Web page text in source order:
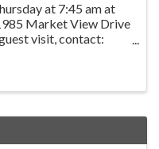
at 7:45 am at
Market View Drive
visit, contact: